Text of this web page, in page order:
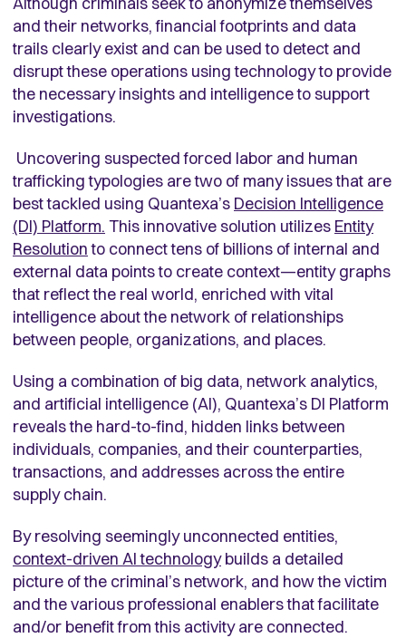
and their networks, financial footprints and data
trails clearly exist and can be used to detect and
disrupt these operations using technology to provide
the necessary insights and intelligence to support
investigations.
Uncovering suspected forced labor and human
trafficking typologies are two of many issues that are
best tackled using Quantexa’s Decision Intelligence
(DI) Platform. This innovative solution utilizes Entity
Resolutionto connect tens of billions of internal and
external data points to create context—entity graphs
that reflect the real world, enriched with vital
intelligence about the network of relationships
between people, organizations, and places.
Using a combination of big data, network analytics,
and artificial intelligence (AI), Quantexa’s DI Platform
reveals the hard-to-find, hidden links between
individuals, companies, and their counterparties,
transactions, and addresses across the entire
supply chain.
By resolving seemingly unconnected entities,
context-driven AI technologybuilds a detailed
picture of the criminal’s network, and how the victim
and the various professional enablers that facilitate
and/or benefit from this activity are connected.